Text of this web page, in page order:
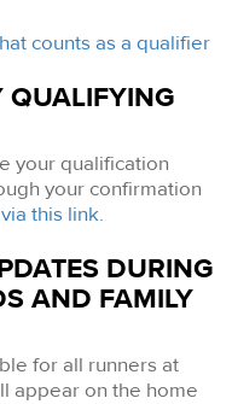
counts as a qualifier
QUALIFYING
your qualification
your confirmation
this link.
DURING
AND FAMILY
for all runners at
appear on the home